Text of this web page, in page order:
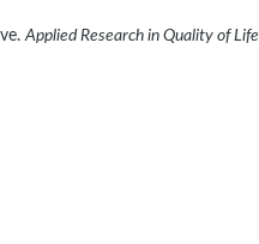
Applied Research in Quality of Life